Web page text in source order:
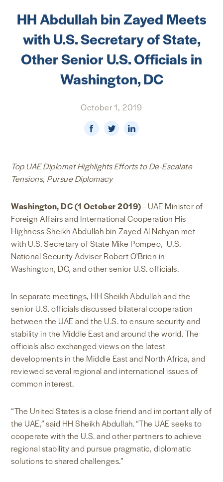
NEWS & MEDIA
FOREIGN POLICY
US LOCATIONS
HH Abdullah bin Zayed Meets
with U.S. Secretary of State,
Other Senior U.S. Officials in
Washington, DC
October 1, 2019
Top UAE Diplomat Highlights Efforts to De-Escalate
Tensions, Pursue Diplomacy
Washington, DC (1 October 2019)– UAE Minister of
Foreign Affairs and International Cooperation His
Highness Sheikh Abdullah bin Zayed Al Nahyan met
with U.S. Secretary of State Mike Pompeo, U.S.
National Security Adviser Robert O'Brien in
Washington, DC, and other senior U.S. officials.
In separate meetings, HH Sheikh Abdullah and the
senior U.S. officials discussed bilateral cooperation
between the UAE and the U.S. to ensure security and
stability in the Middle East and around the world. The
officials also exchanged views on the latest
developments in the Middle East and North Africa, and
reviewed several regional and international issues of
common interest.
“The United States is a close friend and important ally of
the UAE,” said HH Sheikh Abdullah. “The UAE seeks to
cooperate with the U.S. and other partners to achieve
regional stability and pursue pragmatic, diplomatic
solutions to shared challenges.”